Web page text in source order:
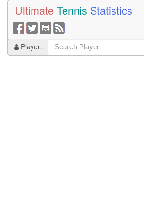
Ultimate Tennis Statistics
Player: